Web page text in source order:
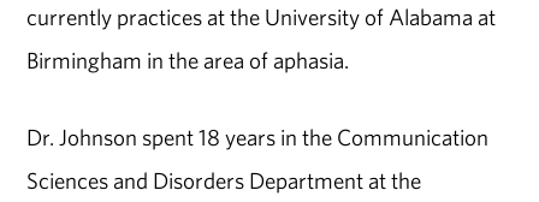
currently practices at the University of Alabama at
Birmingham in the area of aphasia.
Dr. Johnson spent 18 years in the Communication
Sciences and Disorders Department at the